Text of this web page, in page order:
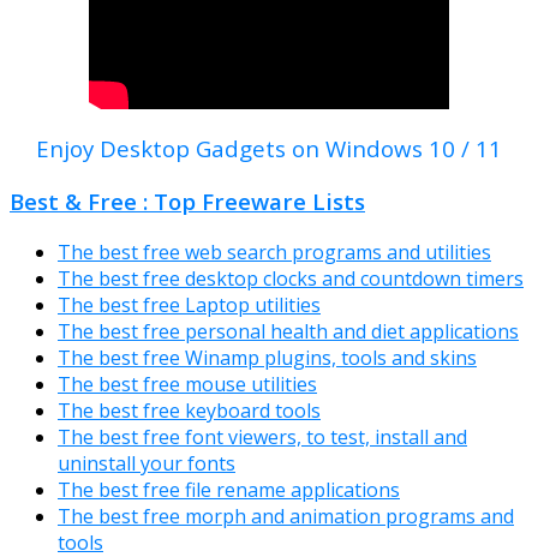
Enjoy Desktop Gadgets on Windows 10 / 11
Best & Free : Top Freeware Lists
The best free web search programs and utilities
The best free desktop clocks and countdown timers
The best free Laptop utilities
The best free personal health and diet applications
The best free Winamp plugins, tools and skins
The best free mouse utilities
The best free keyboard tools
The best free font viewers, to test, install and
uninstall your fonts
The best free file rename applications
The best free morph and animation programs and
tools